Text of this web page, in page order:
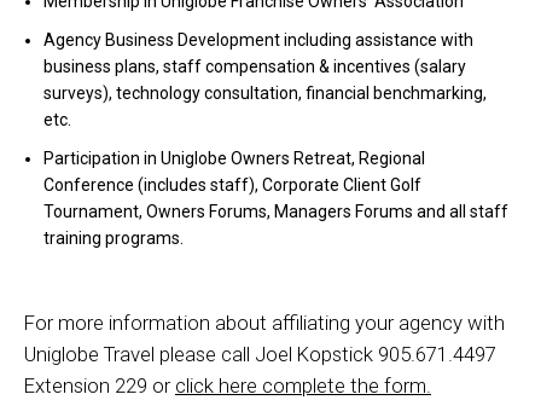
Agency Business Development including assistance with
business plans, staff compensation & incentives (salary
surveys), technology consultation, financial benchmarking,
etc.
Participation in Uniglobe Owners Retreat, Regional
Conference (includes staff), Corporate Client Golf
Tournament, Owners Forums, Managers Forums and all staff
training programs.
For more information about affiliating your agency with
Uniglobe Travel please call Joel Kopstick 905.671.4497
Extension 229 or click here complete the form.